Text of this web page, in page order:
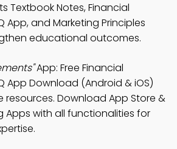
Textbook Notes, Financial
App, and Marketing Principles
educational outcomes.
App: Free Financial
App Download (Android & iOS)
Download App Store &
Apps with all functionalities for